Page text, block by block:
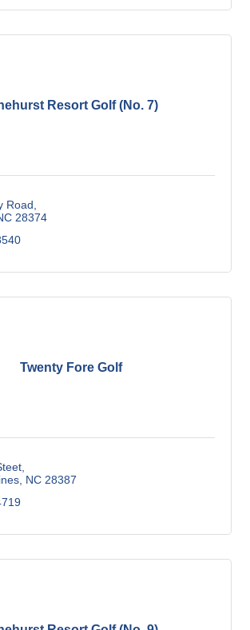
Resort Golf (No. 7)
Road
28374
Twenty Fore Golf
NC 28387